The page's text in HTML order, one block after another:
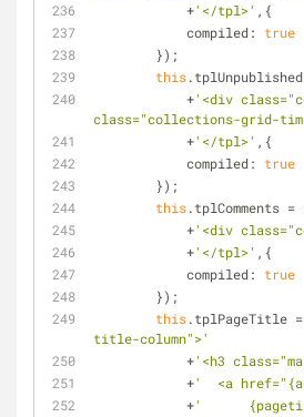
            +
'</tpl>' ,{
compiled: true
        });
this
            +
'<div
class="collections-grid-
            +
'</tpl>' ,{
compiled: true
        });
this.tplComments =
            +
'<div
            +
'</tpl>' ,{
compiled: true
        });
this.tplPageTitle =
title-column">'
            +
'<h3
            +
'  <a
            +
'